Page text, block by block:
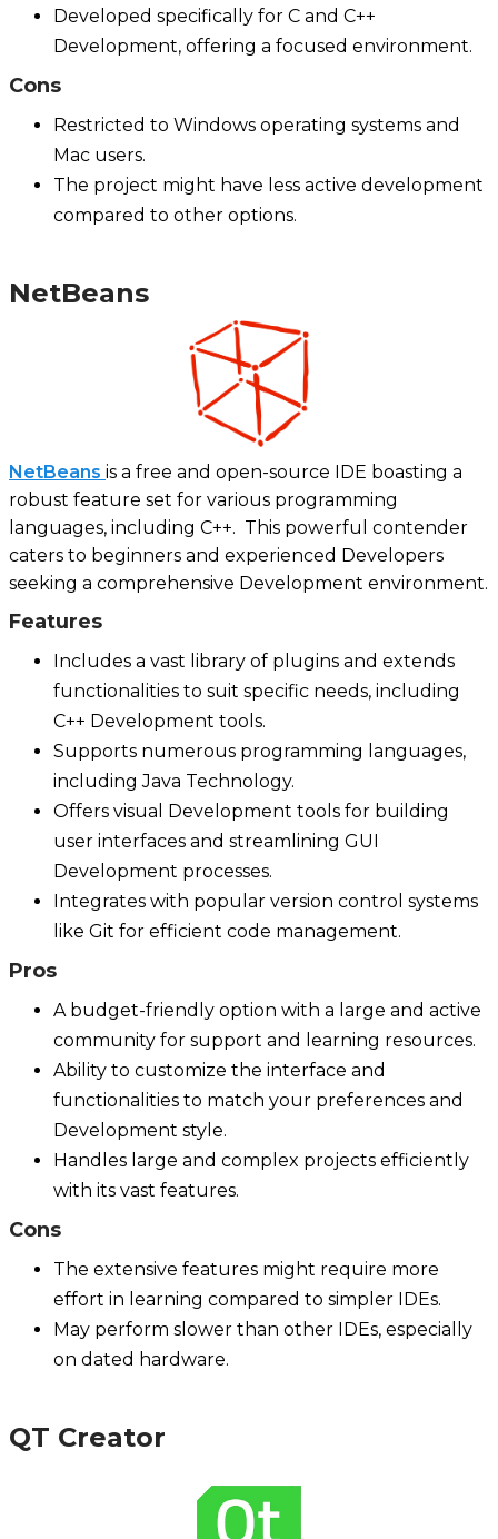
Developed specifically for C and C++
Development, offering a focused environment.
Cons
Restricted to Windows operating systems and
Mac users.
The project might have less active development
compared to other options.
NetBeans
NetBeans is a free and open-source IDE boasting a
robust feature set for various programming
languages, including C++. This powerful contender
caters to beginners and experienced Developers
seeking a comprehensive Development environment.
Features
Includes a vast library of plugins and extends
functionalities to suit specific needs, including
C++ Development tools.
Supports numerous programming languages,
including Java Technology.
Offers visual Development tools for building
user interfaces and streamlining GUI
Development processes.
Integrates with popular version control systems
like Git for efficient code management.
Pros
A budget-friendly option with a large and active
community for support and learning resources.
Ability to customize the interface and
functionalities to match your preferences and
Development style.
Handles large and complex projects efficiently
with its vast features.
Cons
The extensive features might require more
effort in learning compared to simpler IDEs.
May perform slower than other IDEs, especially
on dated hardware.
QT Creator